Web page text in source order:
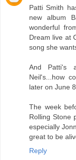
Patti Smith
new album
wonderful
Dream live at
song she
And Patti's
Neil's...how
later on June
The week
Rolling Stone
especially
great to be
Reply